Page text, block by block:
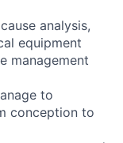
analysis,
equipment
management
to
conception to